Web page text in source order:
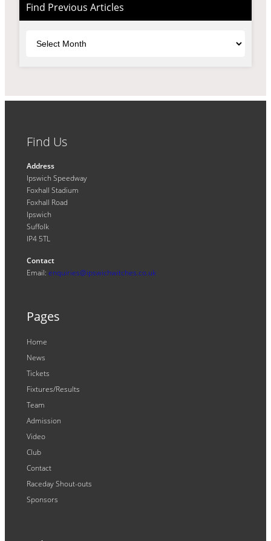
Find Previous Articles
Find Us
Address
Ipswich Speedway
Foxhall Stadium
Foxhall Road
Ipswich
Suffolk
IP4 5TL
Contact
Email: enquiries@ipswichwitches.co.uk
Pages
Home
News
Tickets
Fixtures/Results
Team
Admission
Video
Club
Contact
Raceday Shout-outs
Sponsors